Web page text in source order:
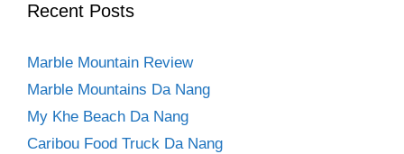
Recent Posts
Marble Mountain Review
Marble Mountains Da Nang
My Khe Beach Da Nang
Caribou Food Truck Da Nang